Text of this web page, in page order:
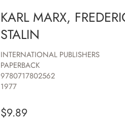
KARL MARX,
STALIN
INTERNATIONAL PUBLISHERS
PAPERBACK
9780717802562
1977
$9.89